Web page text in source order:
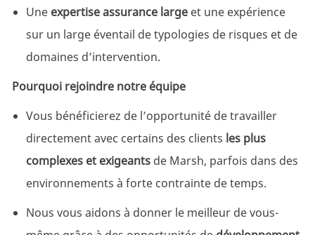
Une expertise assurance large et une expérience
sur un large éventail de typologies de risques et de
domaines d’intervention.
Pourquoi rejoindre notre équipe
Vous bénéficierez de l’opportunité de travailler
directement avec certains des clients les plus
complexes et exigeants de Marsh, parfois dans des
environnements à forte contrainte de temps.
Nous vous aidons à donner le meilleur de vous-